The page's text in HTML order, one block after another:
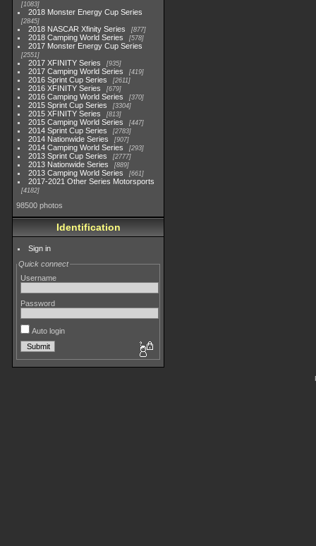
1083
2018 Monster Energy Cup Series
2845
2018 NASCAR Xfinity Series 877
2018 Camping World Series 578
2017 Monster Energy Cup Series
2551
2017 XFINITY Series 935
2017 Camping World Series 419
2016 Sprint Cup Series 2611
2016 XFINITY Series 679
2016 Camping World Series 370
2015 Sprint Cup Series 3304
2015 XFINITY Series 813
2015 Camping World Series 447
2014 Sprint Cup Series 2783
2014 Nationwide Series 907
2014 Camping World Series 293
2013 Sprint Cup Series 2777
2013 Nationwide Series 889
2013 Camping World Series 661
2017-2021 Other Series Motorsports
4182
98500 photos
Identification
Sign in
Quick connect
Username
Password
Auto login